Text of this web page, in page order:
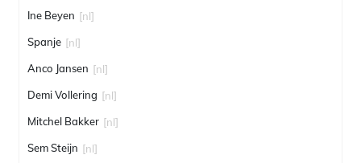
Ine Beyen [nl]
Spanje [nl]
Anco Jansen [nl]
Demi Vollering [nl]
Mitchel Bakker [nl]
Sem Steijn [nl]